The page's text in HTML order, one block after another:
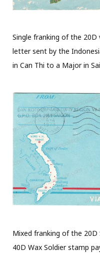
Single franking of the
letter sent by the
in Can Thi to a Major in
Mixed franking of the
40D Wax Soldier stamp